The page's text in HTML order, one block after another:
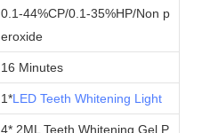
0.1-44%CP/0.1-35%HP/Non p
eroxide
16 Minutes
1*LED Teeth Whitening Light
4* 2ML Teeth Whitening Gel P